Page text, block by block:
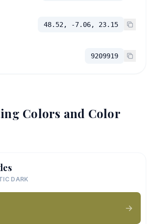
48.52, -7.06, 23.15
9209919
Colors and Color
DARK